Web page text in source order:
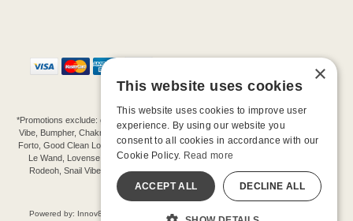
*Promotions exclude: gift cards, kits, sale items, Aneros, Arcwave, BMS, B Swish, b-
Vibe, Bumpher, Chakrubs, Cowgirl, Crave, Dame, Doxy, Eroscillator, Femme Funn,
Forto, Good Clean Love, Hot Octopuss, Iroha, Je Joue, Jimmyjane, LA Pump, Lelo,
Le Wand, Lovense, Magic Wand, Mimic, Njoy, OhMiBod, OhNut, Oxballs, pjur,
Rodeoh, Snail Vibe, SpareParts, Sutil, Tenga, Uberlube, We-Vibe, Womanizer,
Extend protection plans.
©-2026 Barnaby Ltd dba Good Vibrations
Powered by: Innov8 Solutions, Inc., 187 E. Warm Springs Road, Suite B343, Las
×
This website uses cookies
This website uses cookies to improve user
experience. By using our website you
consent to all cookies in accordance with our
Cookie Policy. Read more
ACCEPT ALL DECLINE ALL